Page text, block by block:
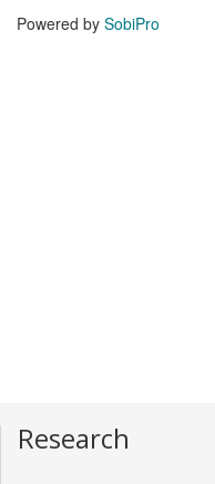
Powered by SobiPro
Research